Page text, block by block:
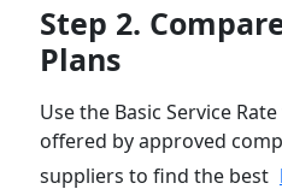
Step 2.
Plans
Use the Basic Service
offered by approved
suppliers to find the best